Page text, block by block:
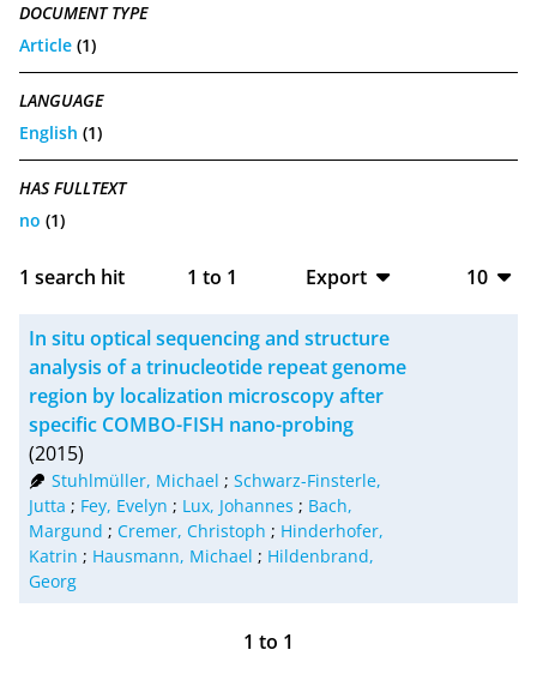
DOCUMENT TYPE
Article (1)
LANGUAGE
English (1)
HAS FULLTEXT
no (1)
1 search hit 1 to 1
Export
CSV
RIS
10
In situ optical sequencing and structure
analysis of a trinucleotide repeat genome
region by localization microscopy after
specific COMBO-FISH nano-probing
(2015)
Stuhlmüller, Michael ; Schwarz-Finsterle,
Jutta ; Fey, Evelyn ; Lux, Johannes ; Bach,
Margund ; Cremer, Christoph ; Hinderhofer,
Katrin ; Hausmann, Michael ; Hildenbrand,
Georg
1 to 1